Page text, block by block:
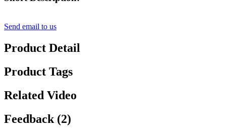
Send email to us
Product Detail
Product Tags
Related Video
Feedback (2)